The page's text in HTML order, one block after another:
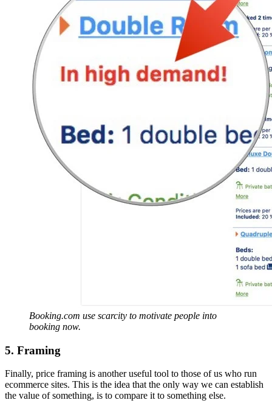
Booking.com use scarcity to motivate people into
booking now.
5. Framing
Finally, price framing is another useful tool to those of us who run
ecommerce sites. This is the idea that the only way we can establish
the value of something, is to compare it to something else.